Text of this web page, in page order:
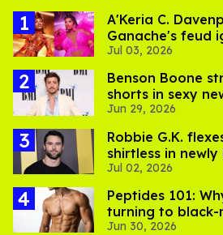
A'Keria C.
Ganache's feud
11'
Jul 03, 2026
Benson Boone
shorts in sexy
Jun 29, 2026
Robbie G.K.
shirtless in
Jul 02, 2026
Peptides 101:
turning to black-
to build muscle
Jun 30, 2026